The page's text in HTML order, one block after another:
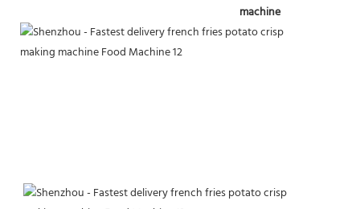
machine